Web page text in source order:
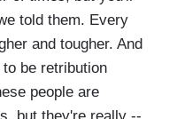
told them. Every
and tougher. And
be retribution
people are